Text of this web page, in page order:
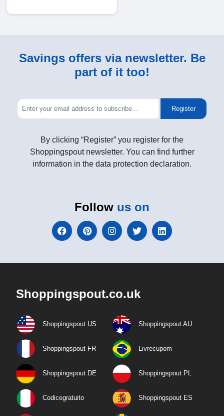
Savings offers via newsletter. Be
part of it too!
Register
By clicking “Register” you register for the
Shoppingspout newsletter. You can find further
information in the data protection declaration.
Follow us on
Shoppingspout.co.uk
Shoppingspout US Shoppingspout AU
Shoppingspout FR Livrecupom
Shoppingspout DE Shoppingspout PL
Codicegratuito Shoppingspout ES